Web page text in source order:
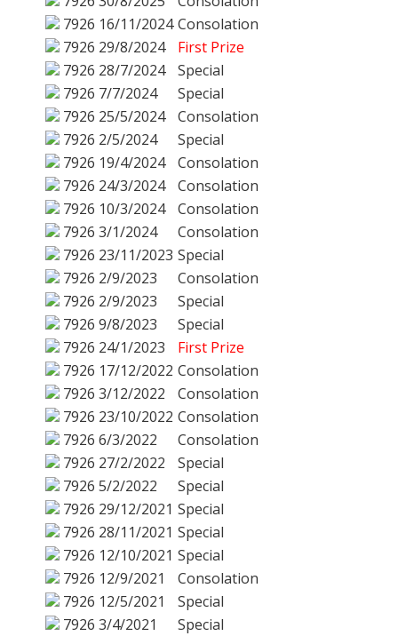
7926 16/11/2024 Consolation
7926 29/8/2024
First Prize
7926 28/7/2024
Special
7926 7/7/2024
Special
7926 25/5/2024
Consolation
7926 2/5/2024
Special
7926 19/4/2024
Consolation
7926 24/3/2024
Consolation
7926 10/3/2024
Consolation
7926 3/1/2024
Consolation
7926 23/11/2023 Special
7926 2/9/2023
Consolation
7926 2/9/2023
Special
7926 9/8/2023
Special
7926 24/1/2023
First Prize
7926 17/12/2022 Consolation
7926 3/12/2022
Consolation
7926 23/10/2022 Consolation
7926 6/3/2022
Consolation
7926 27/2/2022
Special
7926 5/2/2022
Special
7926 29/12/2021 Special
7926 28/11/2021 Special
7926 12/10/2021 Special
7926 12/9/2021
Consolation
7926 12/5/2021
Special
7926 3/4/2021
Special